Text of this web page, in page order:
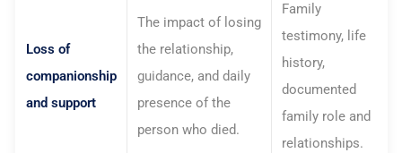
Loss of
companionship
and support
The impact of losing
the relationship,
guidance, and daily
presence of the
person who died.
Family
testimony, life
history,
documented
family role and
relationships.